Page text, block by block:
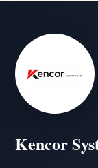
Kencor